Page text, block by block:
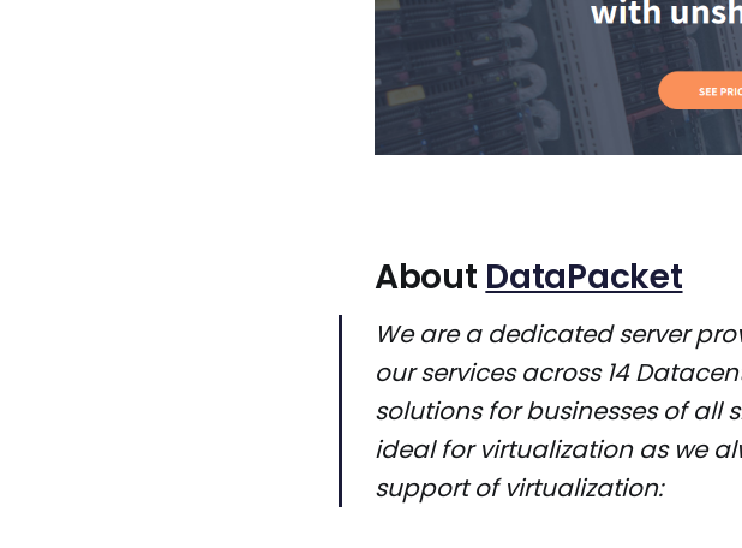
About DataPacket
We are a dedicated server
our services across 14
solutions for businesses of all
ideal for virtualization as we
support of virtualization: